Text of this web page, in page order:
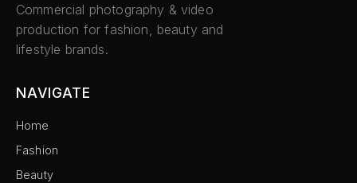
Commercial photography & video
production for fashion, beauty and
lifestyle brands.
NAVIGATE
Home
Fashion
Beauty